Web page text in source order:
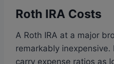
Roth IRA Costs
A Roth IRA at a major
remarkably inexpensive.
carry expense ratios as